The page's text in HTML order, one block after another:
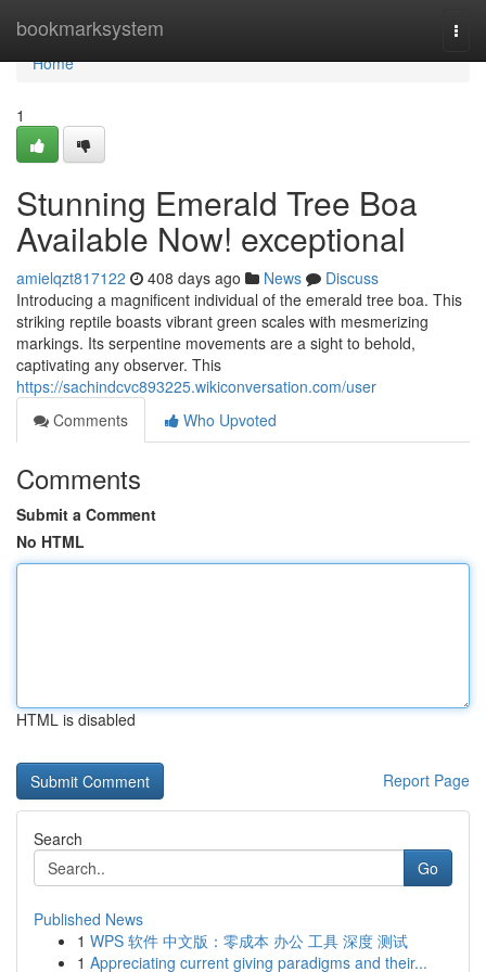
bookmarksystem
Home
Home
1
Stunning Emerald Tree Boa
Available Now! exceptional
amielqzt817122 408 days ago News
Discuss
Introducing a magnificent individual of the emerald tree boa. This
striking reptile boasts vibrant green scales with mesmerizing
markings. Its serpentine movements are a sight to behold,
captivating any observer. This
https://sachindcvc893225.wikiconversation.com/user
Comments
Who Upvoted
Comments
Submit a Comment
No HTML
HTML is disabled
Report Page
Search
Go
Published News
1 WPS 软件 中文版：零成本 办公 工具 深度 测试
1 Appreciating current giving paradigms and their...